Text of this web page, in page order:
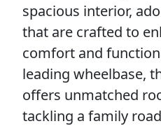
spacious interior,
that are crafted to
comfort and
leading wheelbase,
offers unmatched
tackling a family